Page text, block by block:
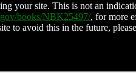
your site. This is not an
books/NBK25497/, for more
to avoid this in the future,